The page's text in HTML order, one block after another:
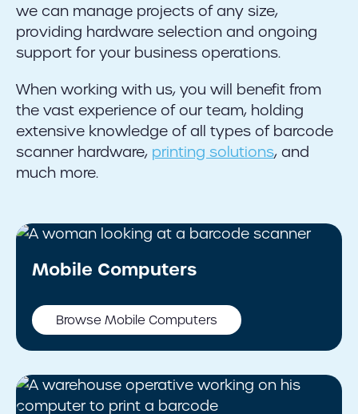
we can manage projects of any size,
providing hardware selection and ongoing
support for your business operations.
When working with us, you will benefit from
the vast experience of our team, holding
extensive knowledge of all types of barcode
scanner hardware, printing solutions, and
much more.
Mobile Computers
Browse Mobile Computers